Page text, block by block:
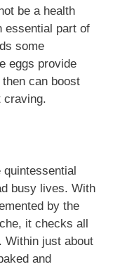
be a health
essential part of
some
eggs provide
can boost
craving.
busy lives. With
by the
it checks all
Within just about
and